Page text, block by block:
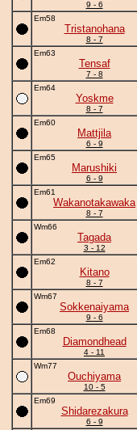
9 - 6
Em58
Tristanohana
8 - 7
Em63
Tensaf
7 - 8
Em64
Yoskme
8 - 7
Em60
Mattjila
6 - 9
Em65
Marushiki
6 - 9
Em61
Wakanotakawaka
8 - 7
Wm66
Tagada
3 - 12
Em62
Kitano
8 - 7
Wm67
Sokkenaiyama
9 - 6
Em68
Diamondhead
4 - 11
Wm77
Ouchiyama
10 - 5
Em69
Shidarezakura
6 - 9